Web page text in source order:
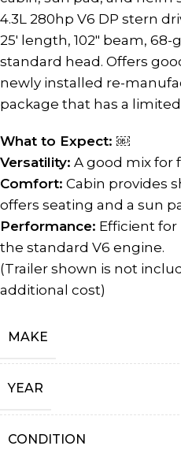
4.3L 280hp V6 DP stern
25′ length, 102″ beam,
standard head. Offers
newly installed re-
package that has a
What to Expect: ￼
Versatility: A good mix for
Comfort: Cabin provides
offers seating and a sun
Performance: Efficient for
the standard V6 engine.
(Trailer shown is not
additional cost)
MAKE
YEAR
CONDITION